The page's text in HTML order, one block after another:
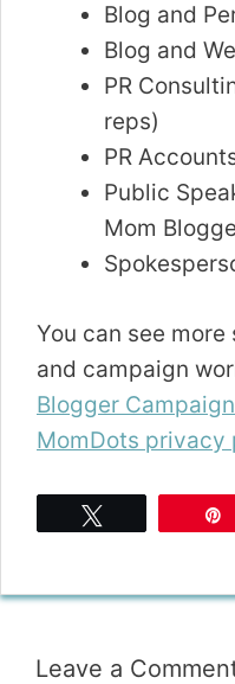
Blog and
Blog and
PR
reps)
PR
Public
Mom
You can see
and campaign
Blogger
MomDots privacy
Leave a